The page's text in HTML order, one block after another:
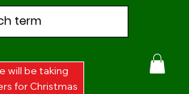
will be taking
for Christmas